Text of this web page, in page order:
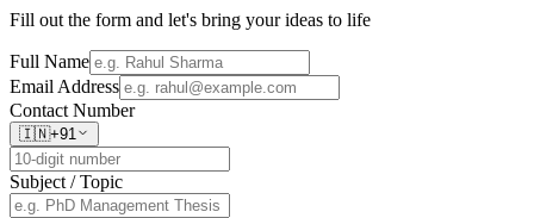
Fill out the form and let's bring your ideas to life
Full Name
Email Address
Contact Number
🇮🇳+91
Subject / Topic